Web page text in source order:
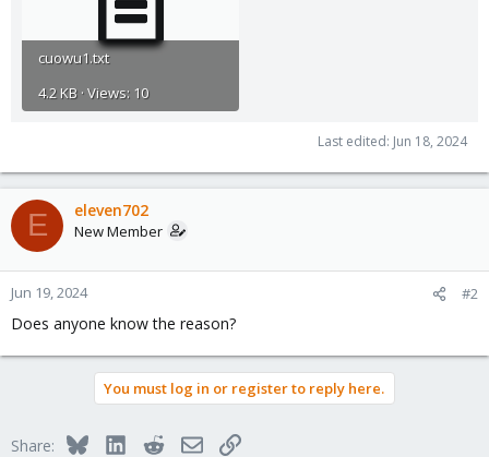
cuowu1.txt
4.2 KB · Views: 10
Last edited: Jun 18, 2024
E eleven702
New Member
Jun 19, 2024 #2
Does anyone know the reason?
You must log in or register to reply here.
Share: BlueskyLinkedInRedditEmailLink